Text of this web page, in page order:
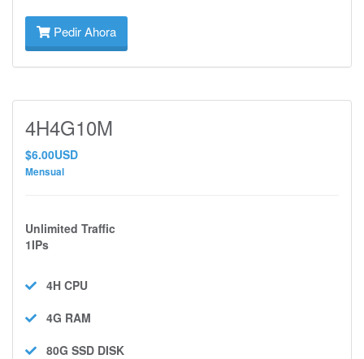
Pedir Ahora
4H4G10M
$6.00USD
Mensual
Unlimited Traffic
1IPs
4H CPU
4G RAM
80G SSD DISK